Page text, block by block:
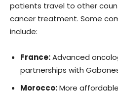
patients travel to other
cancer treatment. Some
include:
France:Advanced
partnerships with
Morocco:More